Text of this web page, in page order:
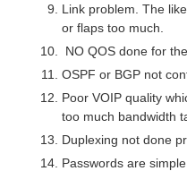
Link problem. The
or flaps too much.
NO QOS done for
OSPF or BGP not
Poor VOIP quality
too much bandwidth
Duplexing not done
Passwords are